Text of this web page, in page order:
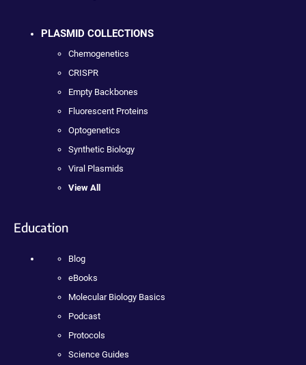
PLASMID COLLECTIONS
Chemogenetics
CRISPR
Empty Backbones
Fluorescent Proteins
Optogenetics
Synthetic Biology
Viral Plasmids
View All
Education
Blog
eBooks
Molecular Biology Basics
Podcast
Protocols
Science Guides